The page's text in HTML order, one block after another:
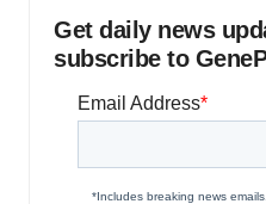
Get daily news
subscribe to